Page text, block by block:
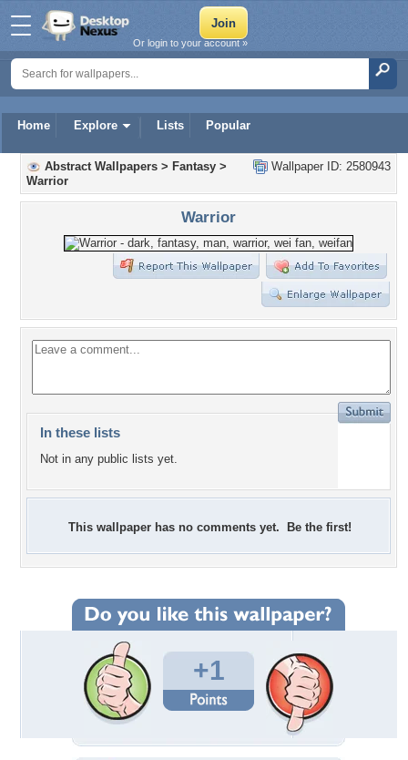
Home Explore Lists Popular
Or login to your account »
Wallpaper ID: 2580943
Abstract Wallpapers > Fantasy >
Warrior
Warrior
In these lists
Not in any public lists yet.
This wallpaper has no comments yet. Be the first!
+1